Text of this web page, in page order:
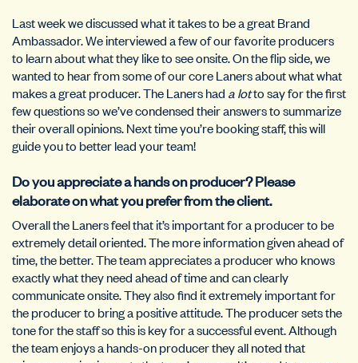
Last week we discussed what it takes to be a great Brand
Ambassador. We interviewed a few of our favorite producers
to learn about what they like to see onsite. On the flip side, we
wanted to hear from some of our core Laners about what what
makes a great producer. The Laners had a lotto say for the first
few questions so we’ve condensed their answers to summarize
their overall opinions. Next time you’re booking staff, this will
guide you to better lead your team!
Do you appreciate a hands on producer? Please
elaborate on what you prefer from the client.
Overall the Laners feel that it’s important for a producer to be
extremely detail oriented. The more information given ahead of
time, the better. The team appreciates a producer who knows
exactly what they need ahead of time and can clearly
communicate onsite. They also find it extremely important for
the producer to bring a positive attitude. The producer sets the
tone for the staff so this is key for a successful event. Although
the team enjoys a hands-on producer they all noted that